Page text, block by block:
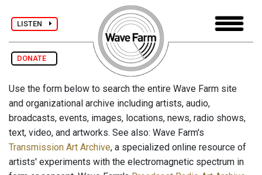
LISTEN
DONATE
Use the form below to search the entire Wave Farm site
and organizational archive including artists, audio,
broadcasts, events, images, locations, news, radio shows,
text, video, and artworks. See also: Wave Farm's
Transmission Art Archive, a specialized online resource of
artists' experiments with the electromagnetic spectrum in